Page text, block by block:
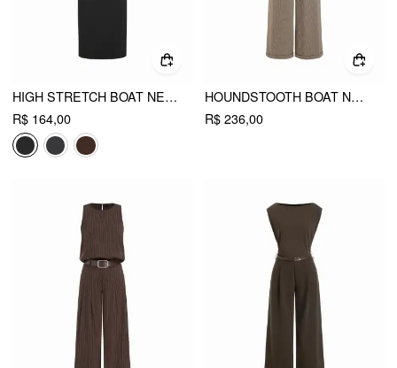
HIGH STRETCH BOAT NECK BATWING SLEEVE STRAIGHT MAXI DRESS WITH BELT
R$ 164,00
HOUNDSTOOTH BOAT NECK ZIPPER WIDE LEG JUMPSUIT WITH BELT
R$ 236,00